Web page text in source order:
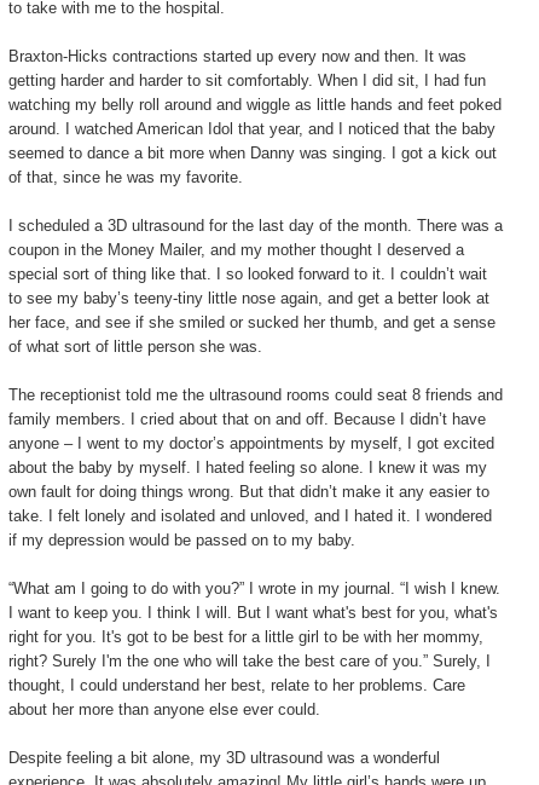
to take with me to the hospital.
Braxton-Hicks contractions started up every now and then. It was
getting harder and harder to sit comfortably. When I did sit, I had fun
watching my belly roll around and wiggle as little hands and feet poked
around. I watched American Idol that year, and I noticed that the baby
seemed to dance a bit more when Danny was singing. I got a kick out
of that, since he was my favorite.
I scheduled a 3D ultrasound for the last day of the month. There was a
coupon in the Money Mailer, and my mother thought I deserved a
special sort of thing like that. I so looked forward to it. I couldn’t wait
to see my baby’s teeny-tiny little nose again, and get a better look at
her face, and see if she smiled or sucked her thumb, and get a sense
of what sort of little person she was.
The receptionist told me the ultrasound rooms could seat 8 friends and
family members. I cried about that on and off. Because I didn’t have
anyone – I went to my doctor’s appointments by myself, I got excited
about the baby by myself. I hated feeling so alone. I knew it was my
own fault for doing things wrong. But that didn’t make it any easier to
take. I felt lonely and isolated and unloved, and I hated it. I wondered
if my depression would be passed on to my baby.
“What am I going to do with you?” I wrote in my journal. “I wish I knew.
I want to keep you. I think I will. But I want what's best for you, what's
right for you. It's got to be best for a little girl to be with her mommy,
right? Surely I'm the one who will take the best care of you.” Surely, I
thought, I could understand her best, relate to her problems. Care
about her more than anyone else ever could.
Despite feeling a bit alone, my 3D ultrasound was a wonderful